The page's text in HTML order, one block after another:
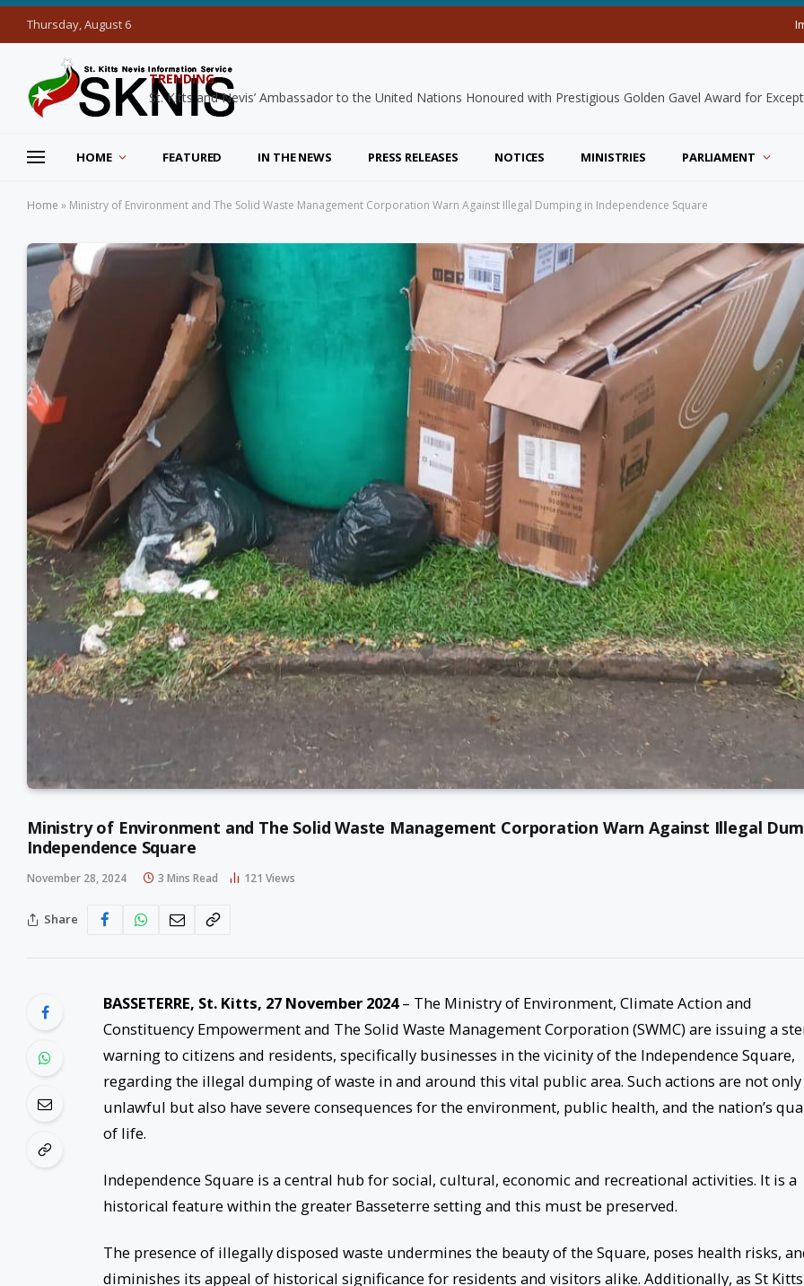
Thursday, August 6
TRENDING
HOME FEATURED IN THE NEWS PRESS RELEASES NOTICES MINISTRIES PARLIAMENT
Home » Ministry of Environment and The Solid Waste Management Corporation Warn Against Illegal Dumping in Independence Square
Ministry of Environment and The Solid Waste Management Corporation Warn Against Illegal
Independence Square
November 28, 2024 3 Mins Read 121 Views
Share
BASSETERRE, St. Kitts, 27 November 2024– The Ministry of Environment, Climate Action and
Constituency Empowerment and The Solid Waste Management Corporation (SWMC) are issuing a
warning to citizens and residents, specifically businesses in the vicinity of the Independence Square,
regarding the illegal dumping of waste in and around this vital public area. Such actions are not only
unlawful but also have severe consequences for the environment, public health, and the nation’s
of life.
Independence Square is a central hub for social, cultural, economic and recreational activities. It is a
historical feature within the greater Basseterre setting and this must be preserved.
The presence of illegally disposed waste undermines the beauty of the Square, poses health risks,
diminishes its appeal of historical significance for residents and visitors alike. Additionally, as St Kitts